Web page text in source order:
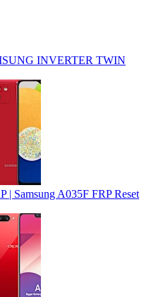
INVERTER TWIN
| Samsung A035F FRP Reset